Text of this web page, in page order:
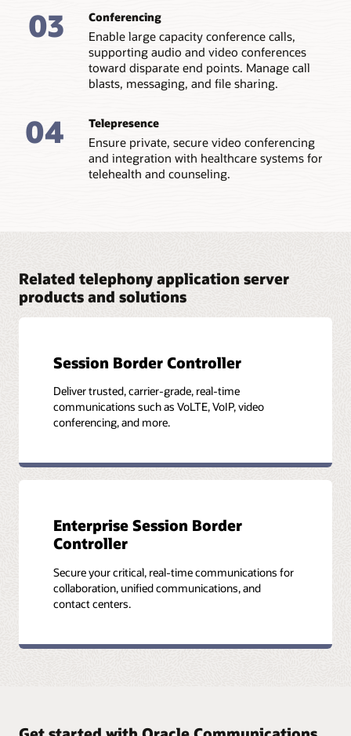
03 Conferencing
Enable large capacity conference calls,
supporting audio and video conferences
toward disparate end points. Manage call
blasts, messaging, and file sharing.
04 Telepresence
Ensure private, secure video conferencing
and integration with healthcare systems for
telehealth and counseling.
Related telephony application server
products and solutions
Session Border Controller
Deliver trusted, carrier-grade, real-time
communications such as VoLTE, VoIP, video
conferencing, and more.
Enterprise Session Border
Controller
Secure your critical, real-time communications for
collaboration, unified communications, and
contact centers.